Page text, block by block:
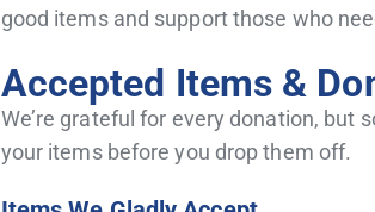
good items and support those who
Accepted Items &
We’re grateful for every donation, but
your items before you drop them off.